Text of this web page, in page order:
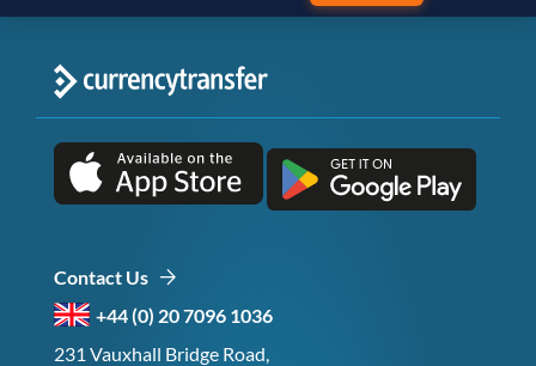
Contact Us
+44 (0) 20 7096 1036
231 Vauxhall Bridge Road,